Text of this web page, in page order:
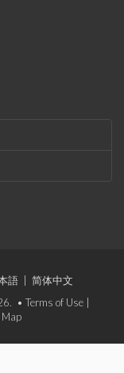
語
简体中文
• Terms of Use
Map